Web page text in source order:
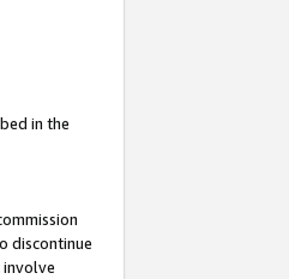
in the
discontinue
involve